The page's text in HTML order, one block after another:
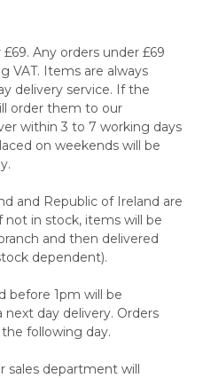
Any orders under £69
VAT. Items are always
delivery service. If the
order them to our
within 3 to 7 working days
on weekends will be
and Republic of Ireland are
not in stock, items will be
and then delivered
dependent).
before 1pm will be
day delivery. Orders
following day.
sales department will